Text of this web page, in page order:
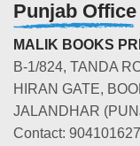
Punjab Office
MALIK BOOKS
B-1/824, TANDA
HIRAN GATE,
JALANDHAR
Contact: